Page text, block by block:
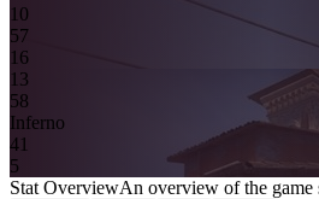
1 0
57
16
13
58
Inferno
41
5
Stat OverviewAn overview of the game